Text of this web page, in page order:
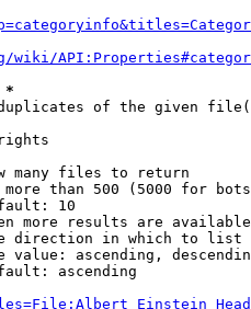
wiki/
*
of the given
many files to return
than 500 (5000 for
10
more results are
direction in which to list
value: ascending,
ascending